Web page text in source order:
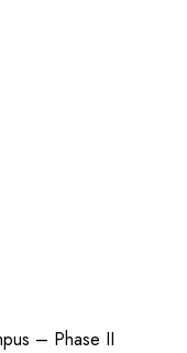
– Phase II